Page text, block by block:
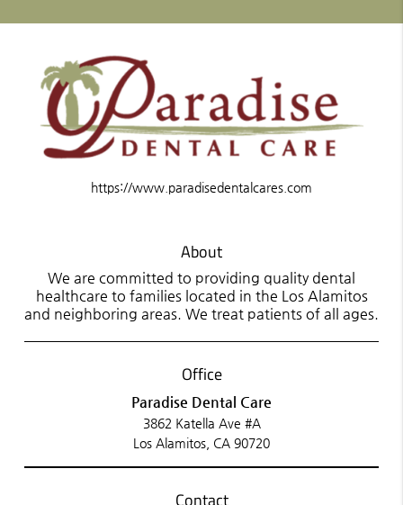
https://www.paradisedentalcares.com
About
We are committed to providing quality dental
healthcare to families located in the Los Alamitos
and neighboring areas. We treat patients of all ages.
Office
Paradise Dental Care
3862 Katella Ave #A
Los Alamitos, CA 90720
Contact